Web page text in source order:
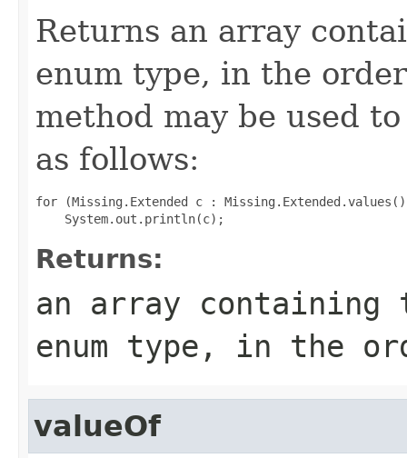
Returns an array
enum type, in the
method may be used
as follows:
for (Missing.Extended c :
Returns:
an array
enum type, in the
valueOf